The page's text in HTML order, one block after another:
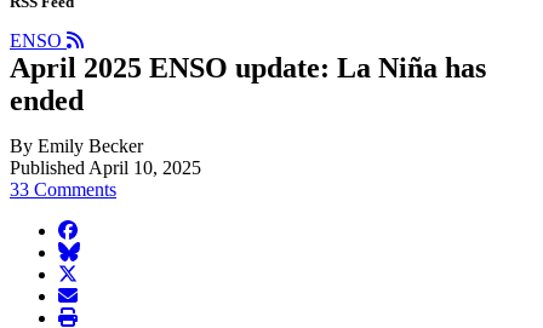
ENSO
April 2025 ENSO update: La Niña has
ended
By Emily Becker
Published April 10, 2025
33 Comments
facebook
BlueSky
twitter
envelope
print